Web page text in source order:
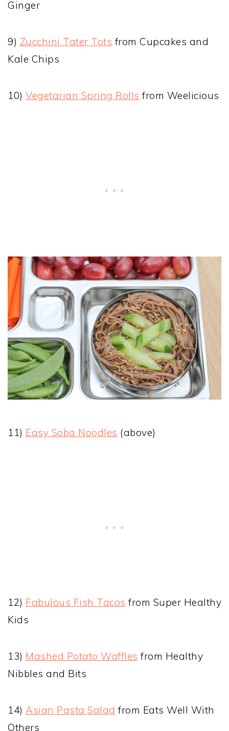
Ginger
9) Zucchini Tater Tots from Cupcakes and
Kale Chips
10) Vegetarian Spring Rolls from Weelicious
11) Easy Soba Noodles (above)
12) Fabulous Fish Tacos from Super Healthy
Kids
13) Mashed Potato Waffles from Healthy
Nibbles and Bits
14) Asian Pasta Salad from Eats Well With
Others